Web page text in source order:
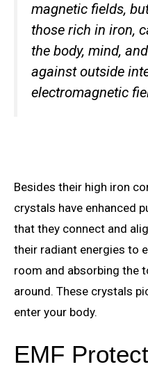
magnetic fields,
those rich in iron,
the body, mind,
against outside
electromagnetic
Besides their high iron
crystals have enhanced
that they connect and
their radiant energies to
room and absorbing the
around. These crystals
enter your body.
EMF